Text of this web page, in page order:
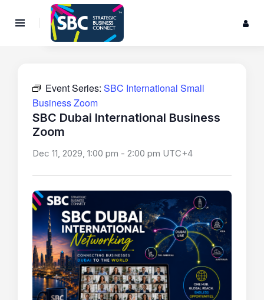
Event Series: SBC International Small
Business Zoom
SBC Dubai International Business
Zoom
Dec 11, 2029, 1:00 pm - 2:00 pm UTC+4